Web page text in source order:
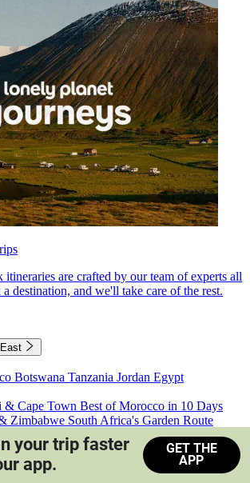
itineraries are crafted by our team of experts all
destination, and we'll take care of the rest.
Botswana Tanzania Jordan Egypt
& Cape Town Best of Morocco in 10 Days
Zimbabwe South Africa's Garden Route
Sahara
Train Safari South Africa
your trip faster
app.
GET THE
APP